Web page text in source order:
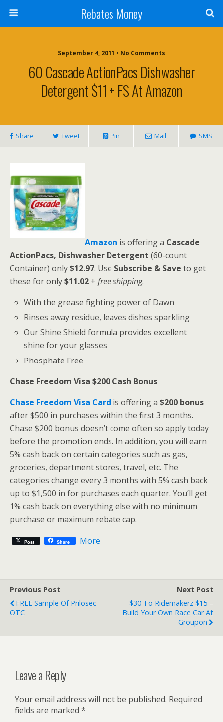
Rebates Money
September 4, 2011 • No Comments
60 Cascade ActionPacs Dishwasher
Detergent $11 + FS At Amazon
Share Tweet Pin Mail SMS
Amazon is offering a Cascade
ActionPacs, Dishwasher Detergent (60-count
Container) only$12.97. Use Subscribe & Save to get
these for only$11.02 + free shipping.
With the grease fighting power of Dawn
Rinses away residue, leaves dishes sparkling
Our Shine Shield formula provides excellent
shine for your glasses
Phosphate Free
Chase Freedom Visa $200 Cash Bonus
Chase Freedom Visa Card is offering a $200 bonus
after $500 in purchases within the first 3 months.
Chase $200 bonus doesn’t come often so apply today
before the promotion ends. In addition, you will earn
5% cash back on certain categories such as gas,
groceries, department stores, travel, etc. The
categories change every 3 months with 5% cash back
up to $1,500 in for purchases each quarter. You’ll get
1% cash back on everything else with no minimum
purchase or maximum rebate cap.
Post Share More
Previous Post
FREE Sample Of Prilosec
OTC
Next Post
$30 To Ridemakerz $15 –
Build Your Own Race Car At
Groupon
Leave a Reply
Your email address will not be published. Required
fields are marked *